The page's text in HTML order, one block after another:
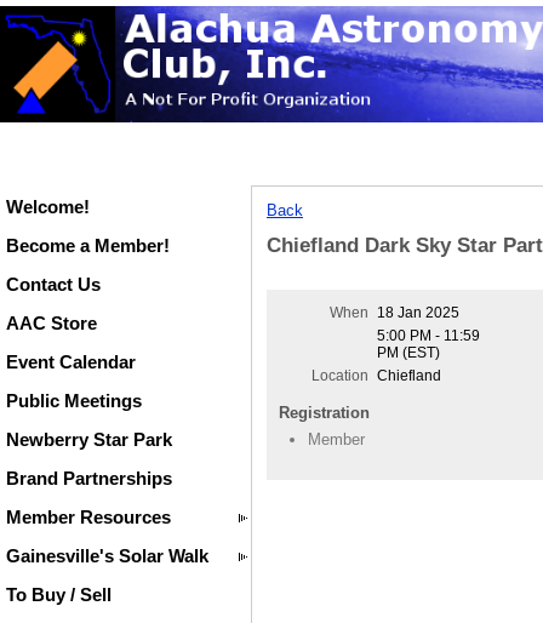
Welcome!
Become a Member!
Contact Us
AAC Store
Event Calendar
Public Meetings
Newberry Star Park
Brand Partnerships
Member Resources
Gainesville's Solar Walk
To Buy / Sell
Back
Chiefland Dark Sky Star
When
18 Jan 2025
5:00 PM - 11:59
PM (EST)
Location Chiefland
Registration
Member